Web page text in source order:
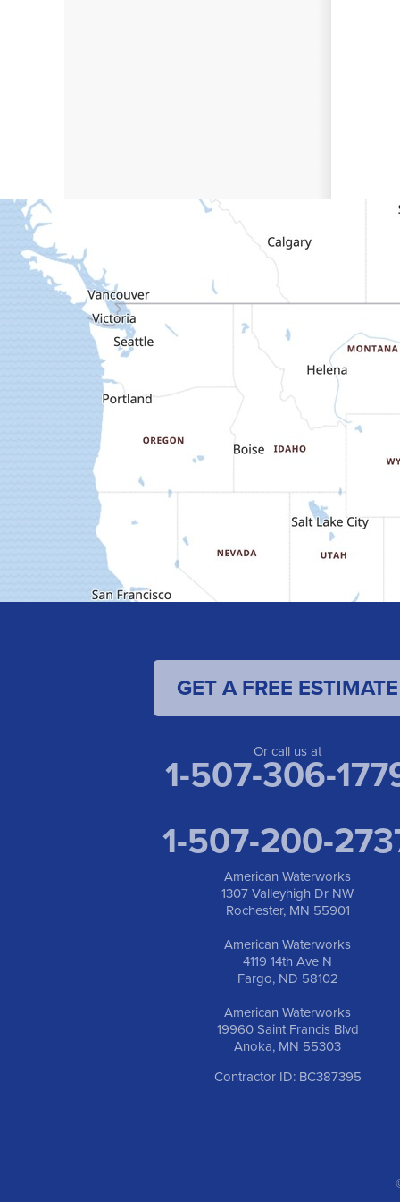
GET A FREE ESTIMATE
Or call us at
1-507-306-
1-507-200-
American Waterworks
1307 Valleyhigh Dr NW
Rochester, MN 55901
American Waterworks
4119 14th Ave N
Fargo, ND 58102
American Waterworks
19960 Saint Francis Blvd
Anoka, MN 55303
Contractor ID: BC387395